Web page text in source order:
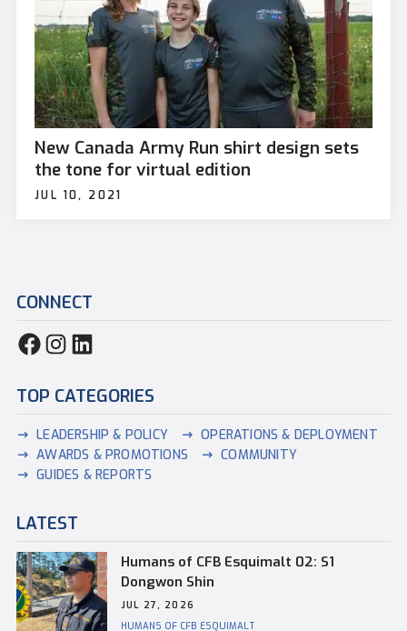
New Canada Army Run shirt design sets
the tone for virtual edition
JUL 10, 2021
CONNECT
TOP CATEGORIES
LEADERSHIP & POLICY
OPERATIONS & DEPLOYMENT
AWARDS & PROMOTIONS
COMMUNITY
GUIDES & REPORTS
LATEST
Humans of CFB Esquimalt 02: S1
Dongwon Shin
JUL 27, 2026
HUMANS OF CFB ESQUIMALT